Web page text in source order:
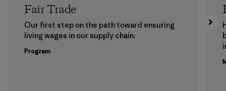
Fair Trade
Our first step on the path toward ensuring
living wages in our supply chain.
Program